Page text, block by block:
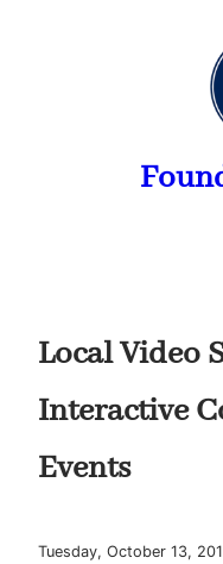
Local Video
Interactive
Events
Tuesday, October 13,